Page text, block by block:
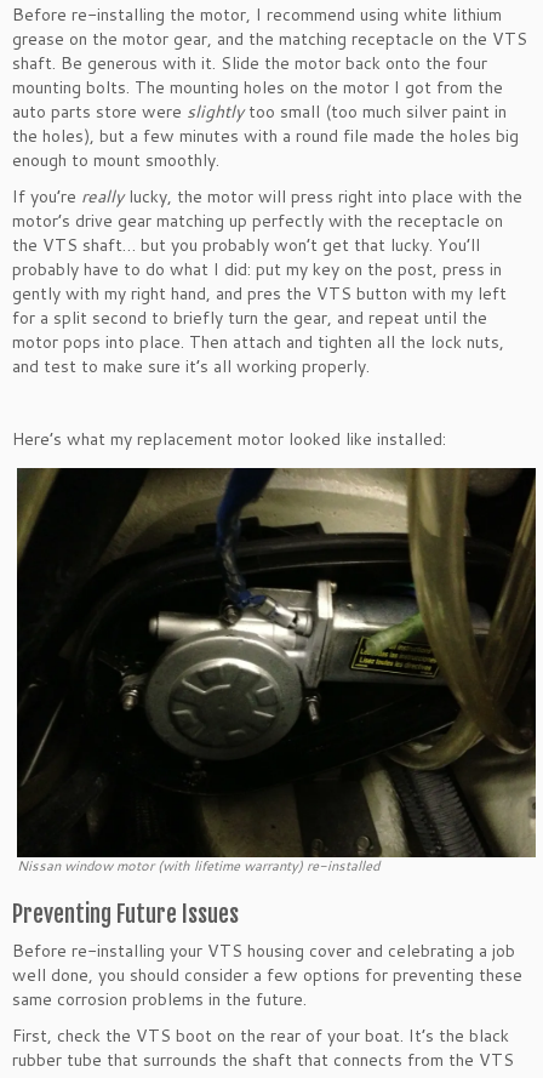
Before re-installing the motor, I recommend using white lithium
grease on the motor gear, and the matching receptacle on the VTS
shaft. Be generous with it. Slide the motor back onto the four
mounting bolts. The mounting holes on the motor I got from the
auto parts store were slightlytoo small (too much silver paint in
the holes), but a few minutes with a round file made the holes big
enough to mount smoothly.
If you’re reallylucky, the motor will press right into place with the
motor’s drive gear matching up perfectly with the receptacle on
the VTS shaft… but you probably won’t get that lucky. You’ll
probably have to do what I did: put my key on the post, press in
gently with my right hand, and pres the VTS button with my left
for a split second to briefly turn the gear, and repeat until the
motor pops into place. Then attach and tighten all the lock nuts,
and test to make sure it’s all working properly.
Here’s what my replacement motor looked like installed:
Nissan window motor (with lifetime warranty) re-installed
Preventing Future Issues
Before re-installing your VTS housing cover and celebrating a job
well done, you should consider a few options for preventing these
same corrosion problems in the future.
First, check the VTS boot on the rear of your boat. It’s the black
rubber tube that surrounds the shaft that connects from the VTS